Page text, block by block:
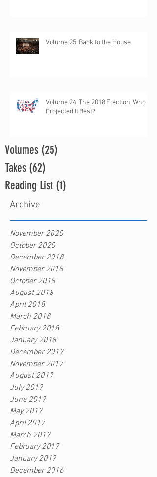
Volume 25: Back to the House
Volume 24: The 2018 Election, Who
Projected It Best?
Volumes (25)
Takes (62)
Reading List (1)
Archive
November 2020
October 2020
December 2018
November 2018
October 2018
August 2018
April 2018
March 2018
February 2018
January 2018
December 2017
November 2017
August 2017
July 2017
June 2017
May 2017
April 2017
March 2017
February 2017
January 2017
December 2016